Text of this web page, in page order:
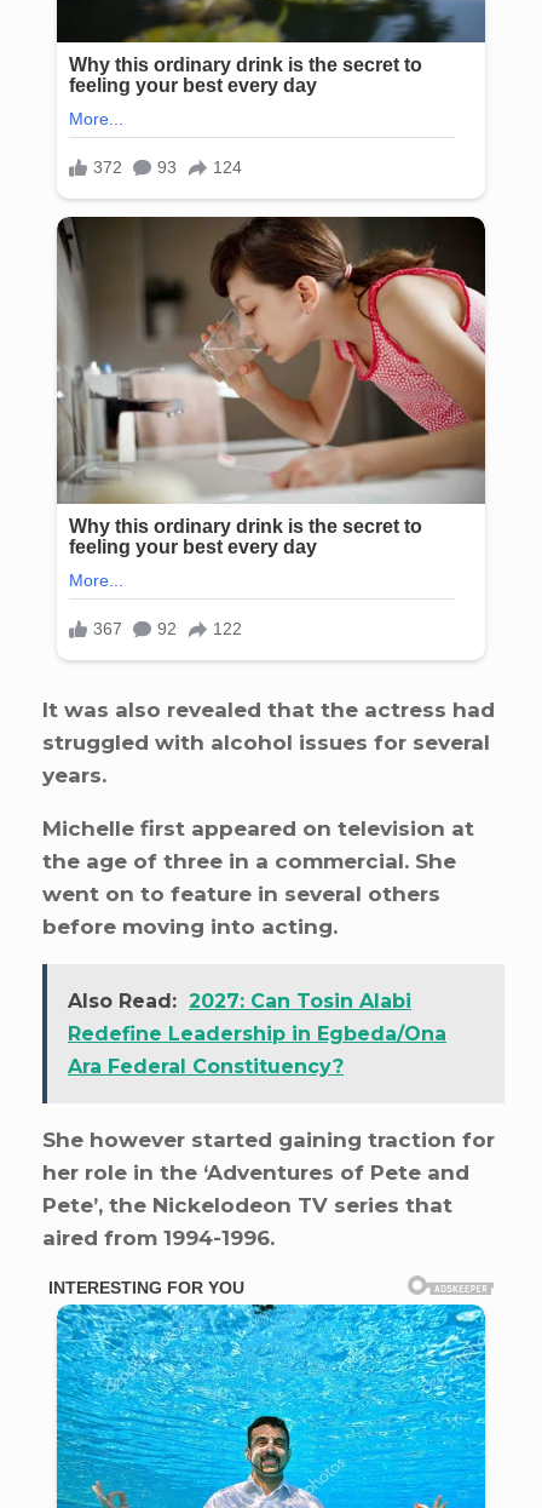
It was also revealed that the actress had
struggled with alcohol issues for several
years.
Michelle first appeared on television at
the age of three in a commercial. She
went on to feature in several others
before moving into acting.
Also Read: 2027: Can Tosin Alabi
Redefine Leadership in Egbeda/Ona
Ara Federal Constituency?
She however started gaining traction for
her role in the ‘Adventures of Pete and
Pete’, the Nickelodeon TV series that
aired from 1994-1996.